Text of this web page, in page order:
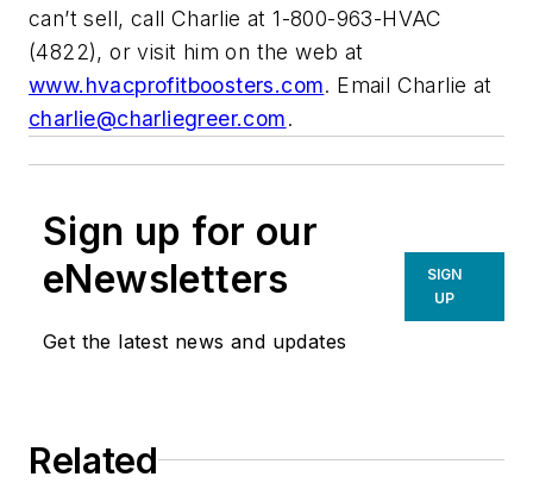
can’t sell, call Charlie at 1-800-963-HVAC
(4822), or visit him on the web at
www.hvacprofitboosters.com. Email Charlie at
charlie@charliegreer.com.
Sign up for our
eNewsletters
Get the latest news and updates
SIGN
UP
Related